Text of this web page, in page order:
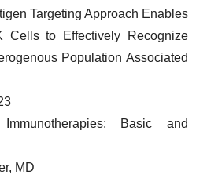
Targeting Approach Enables
Cells to Effectively Recognize
Population Associated
Basic and
MD